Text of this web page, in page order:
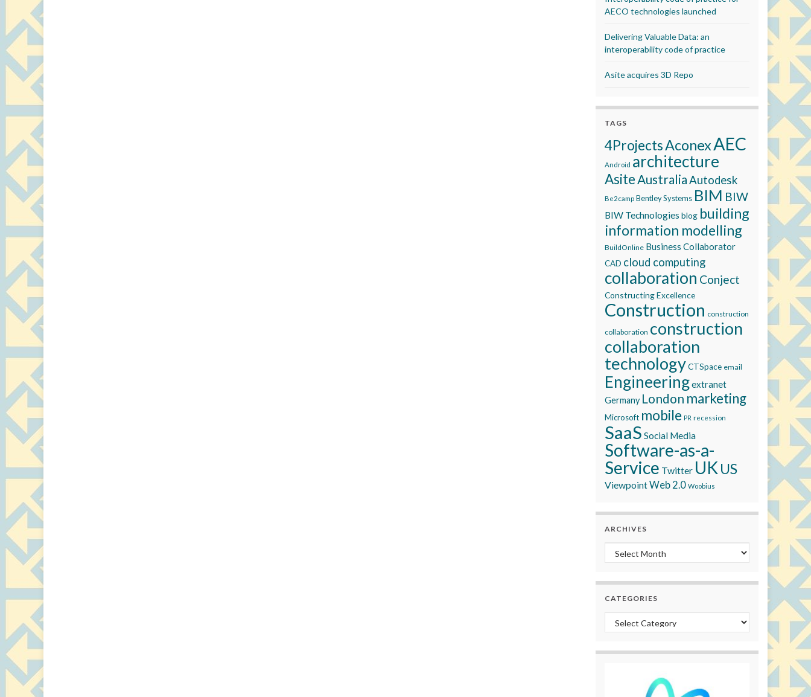
AECO technologies launched
Delivering Valuable Data: an
interoperability code of practice
Asite acquires 3D Repo
TAGS
4ProjectsAconexAEC
Android architecture
AsiteAustraliaAutodesk
Be2camp Bentley Systems BIM BIW
BIW Technologies blog building
information modelling
BuildOnline Business Collaborator
CAD cloud computing
collaboration Conject
Constructing Excellence
Construction construction
collaboration construction
collaboration
technologyCTSpace email
Engineeringextranet
Germany London marketing
Microsoft mobile PR recession
SaaS Social Media
Software-as-a-
Service Twitter UK US
ViewpointWeb 2.0 Woobius
ARCHIVES
Archives
CATEGORIES
Categories